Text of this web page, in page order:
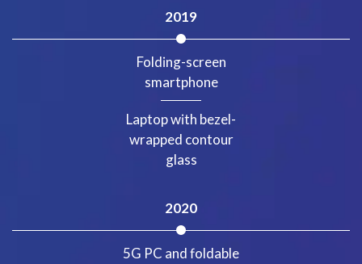
2019
Folding-screen
smartphone
Laptop with bezel-
wrapped contour
glass
2020
5G PC and foldable